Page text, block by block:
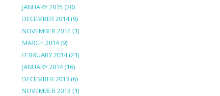
JANUARY 2015 (20)
DECEMBER 2014(9)
NOVEMBER 2014(1)
MARCH 2014(9)
FEBRUARY 2014(21)
JANUARY 2014(16)
DECEMBER 2013 (6)
NOVEMBER 2013 (1)